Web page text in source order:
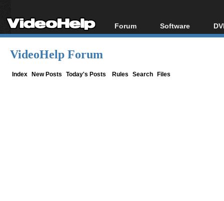
Forum
Forum Index
Software
All software
VideoHelp Forum
Index New Posts Today's Posts Rules Search Files